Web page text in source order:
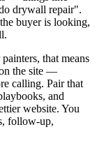
drywall repair".
buyer is looking,
that means
the site —
calling. Pair that
and
website. You
follow-up,